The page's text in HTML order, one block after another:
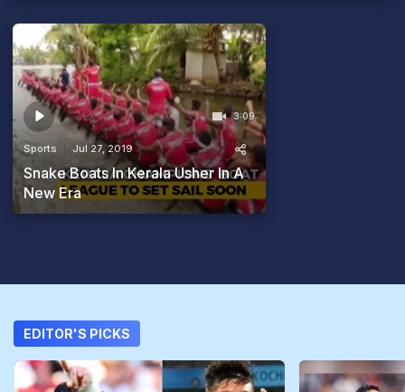
3:09
Sports Jul 27, 2019
Snake Boats In Kerala Usher In A
New Era
EDITOR'S PICKS